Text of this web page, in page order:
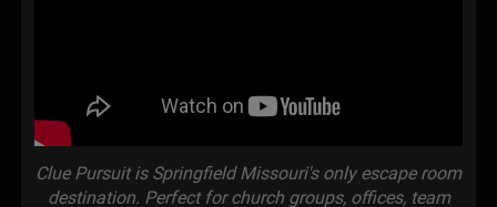
Clue Pursuit is Springfield Missouri's only escape room
destination. Perfect for church groups, offices, team